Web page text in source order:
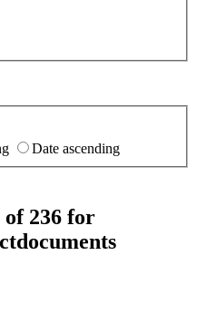
Date ascending
of 236 for